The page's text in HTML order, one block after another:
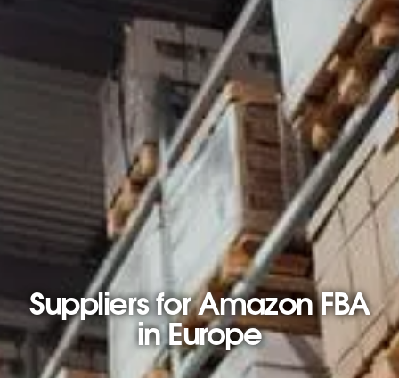
Suppliers for Amazon FBA
in Europe